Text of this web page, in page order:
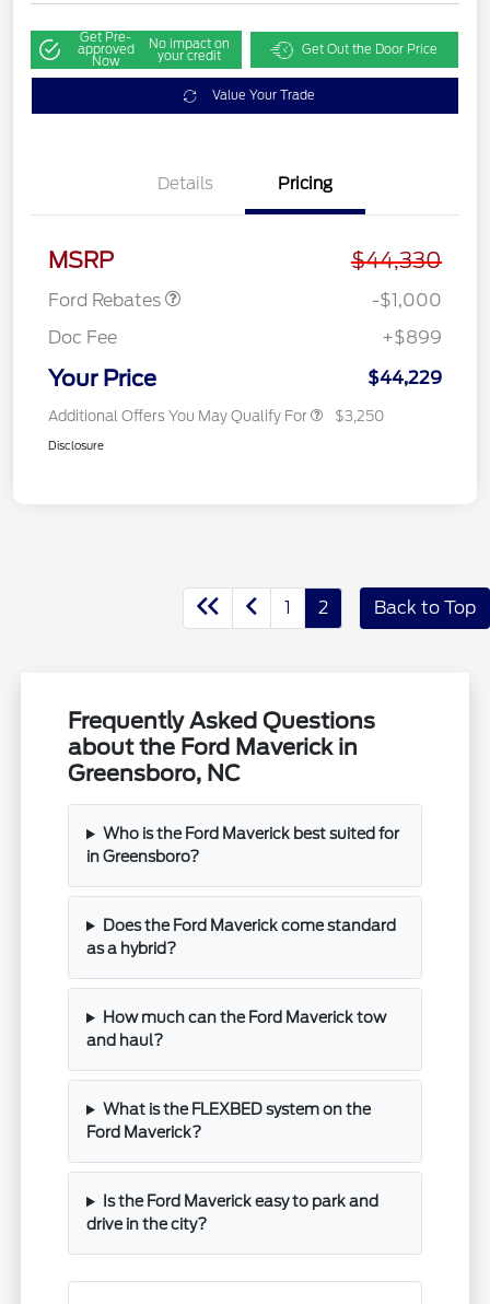
Get Pre-
approved
Now
No impact on
your credit Get Out the Door Price
Value Your Trade
Details Pricing
MSRP $44,330
Ford Rebates
-$1,000
Doc Fee
+$899
Your Price $44,229
Additional Offers You May Qualify For $3,250
Disclosure
1 2 Back to Top
Frequently Asked Questions
about the Ford Maverick in
Greensboro, NC
Who is the Ford Maverick best suited for
in Greensboro?
Does the Ford Maverick come standard
as a hybrid?
How much can the Ford Maverick tow
and haul?
What is the FLEXBED system on the
Ford Maverick?
Is the Ford Maverick easy to park and
drive in the city?